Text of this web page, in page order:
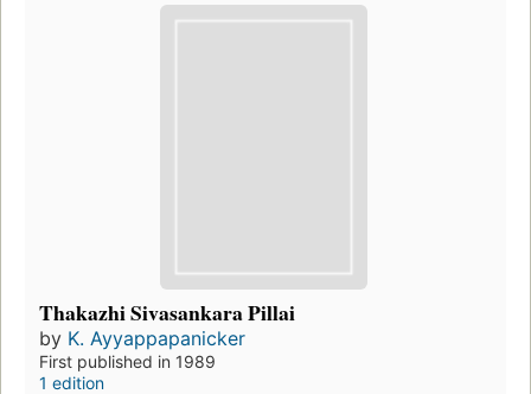
Thakazhi Sivasankara Pillai
by K. Ayyappapanicker
First published in 1989
1 edition